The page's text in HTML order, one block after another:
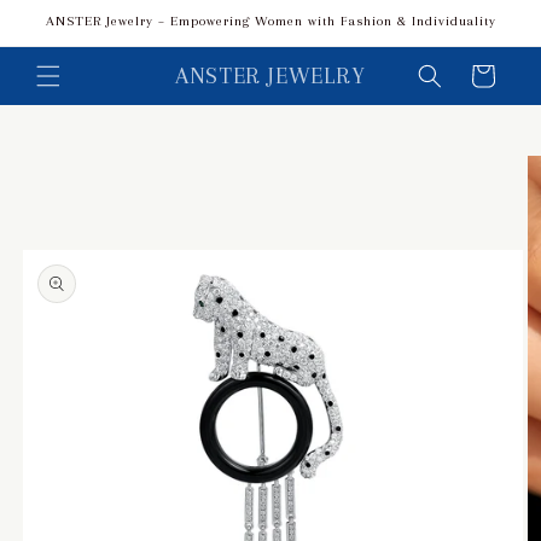
Skip to
ANSTER Jewelry – Empowering Women with Fashion & Individuality
ANSTER JEWELRY Cart